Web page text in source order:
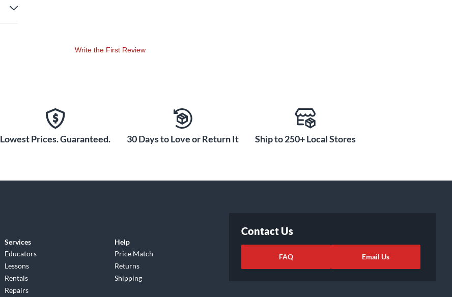
Write the First Review
Lowest Prices. Guaranteed. 30 Days to Love or Return It Ship to 250+ Local Stores
Services
Educators
Lessons
Rentals
Repairs
Help
Price Match
Returns
Shipping
Contact Us
FAQ Email Us